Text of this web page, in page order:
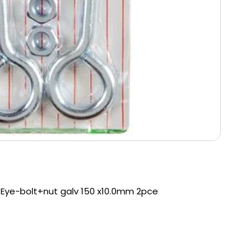
Eye-bolt+nut galv 150 x10.0mm 2pce